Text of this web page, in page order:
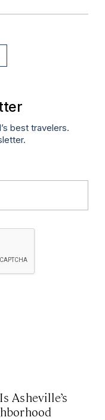
best travelers.
Asheville’s